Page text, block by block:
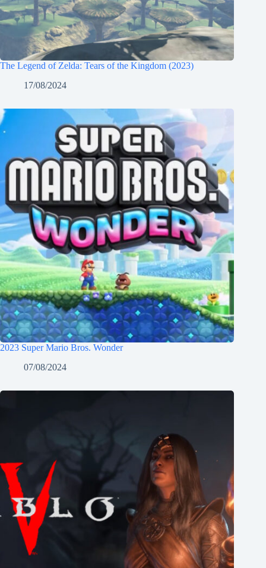
The Legend of Zelda: Tears of the Kingdom (2023)
17/08/2024
2023 Super Mario Bros. Wonder
07/08/2024